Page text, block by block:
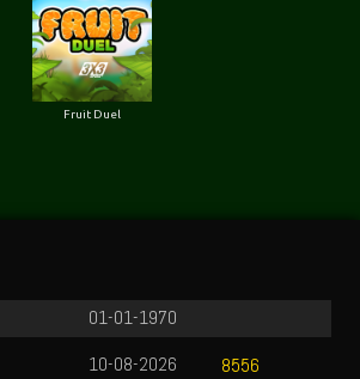
Fruit Duel
01-01-1970
8556
10-08-2026